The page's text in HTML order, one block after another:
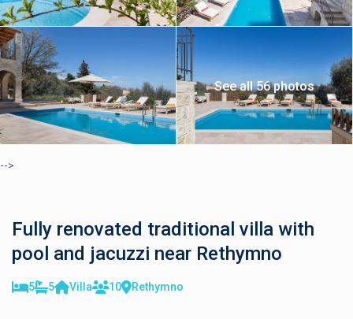
See all 56 photos
-->
Fully renovated traditional villa with
pool and jacuzzi near Rethymno
5 5 Villa 10 Rethymno